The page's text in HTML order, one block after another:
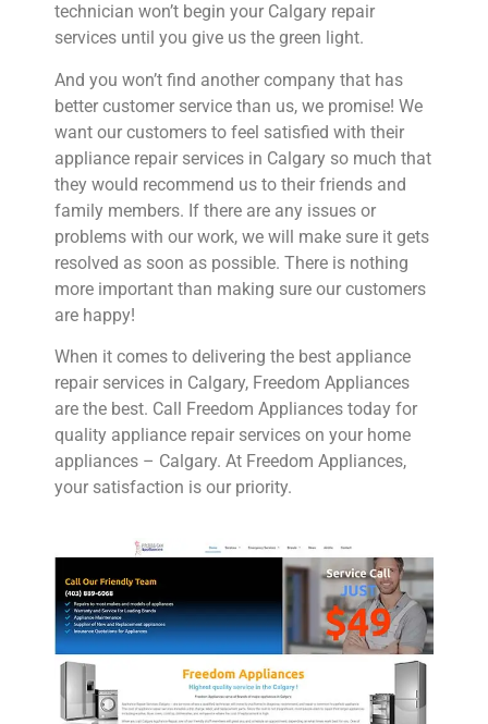
technician won’t begin your Calgary repair
services until you give us the green light.
And you won’t find another company that has
better customer service than us, we promise! We
want our customers to feel satisfied with their
appliance repair services in Calgary so much that
they would recommend us to their friends and
family members. If there are any issues or
problems with our work, we will make sure it gets
resolved as soon as possible. There is nothing
more important than making sure our customers
are happy!
When it comes to delivering the best appliance
repair services in Calgary, Freedom Appliances
are the best. Call Freedom Appliances today for
quality appliance repair services on your home
appliances – Calgary. At Freedom Appliances,
your satisfaction is our priority.